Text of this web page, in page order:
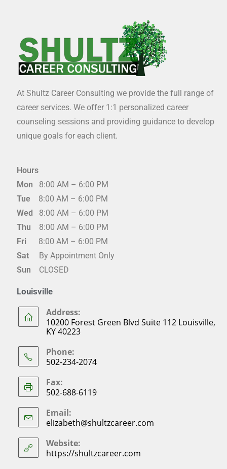
At Shultz Career Consulting we provide the full range of
career services. We offer 1:1 personalized career
counseling sessions and providing guidance to develop
unique goals for each client.
Hours
Mon 8:00 AM – 6:00 PM
Tue 8:00 AM – 6:00 PM
Wed
8:00 AM – 6:00 PM
Thu 8:00 AM – 6:00 PM
Fri 8:00 AM – 6:00 PM
Sat By Appointment Only
Sun CLOSED
Louisville
Address:
10200 Forest Green Blvd Suite 112 Louisville,
KY 40223
Phone:
502-234-2074
Fax:
502-688-6119
Email:
elizabeth@shultzcareer.com
Website:
https://shultzcareer.com